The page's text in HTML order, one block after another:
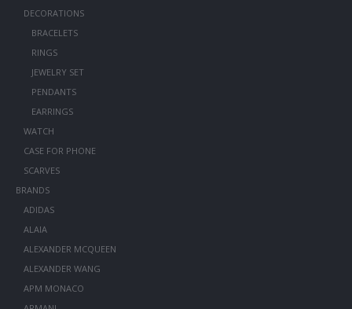
DECORATIONS
BRACELETS
RINGS
JEWELRY SET
PENDANTS
EARRINGS
WATCH
CASE FOR PHONE
SCARVES
BRANDS
ADIDAS
ALAIA
ALEXANDER MCQUEEN
ALEXANDER WANG
APM MONACO